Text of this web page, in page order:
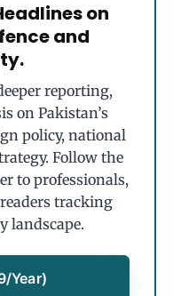
on
and
reporting,
on Pakistan’s
policy, national
Follow the
to professionals,
tracking
landscape.
Year)